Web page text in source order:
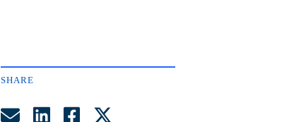
SHARE
Share by Email
Share on LinkedIn
Share on Facebook